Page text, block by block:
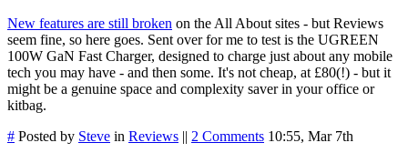
New features are still broken on the All About sites - but Reviews
seem fine, so here goes. Sent over for me to test is the UGREEN
100W GaN Fast Charger, designed to charge just about any mobile
tech you may have - and then some. It's not cheap, at £80(!) - but it
might be a genuine space and complexity saver in your office or
kitbag.
# Posted by Steve in Reviews || 2 Comments 10:55, Mar 7th